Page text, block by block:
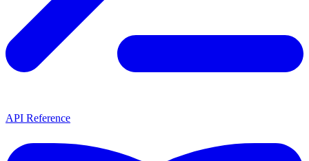
API Reference